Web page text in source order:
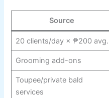
Source
20 clients/day × ₱200 avg.
Grooming add-ons
Toupee/private bald
services